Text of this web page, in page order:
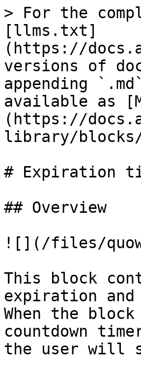
> For the
[llms.txt]
(https://
versions of
appending
available as
(https://
library/
# Expiration
## Overview
![](/files/
This block
expiration
When the
countdown
the user will